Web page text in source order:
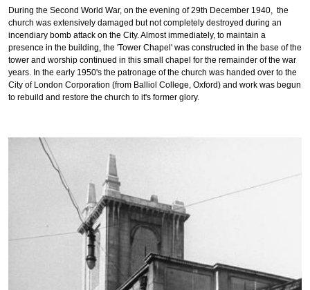
During the Second World War, on the evening of 29th December 1940, the
church was extensively damaged but not completely destroyed during an
incendiary bomb attack on the City. Almost immediately, to maintain a
presence in the building, the 'Tower Chapel' was constructed in the base of the
tower and worship continued in this small chapel for the remainder of the war
years. In the early 1950's the patronage of the church was handed over to the
City of London Corporation (from Balliol College, Oxford) and work was begun
to rebuild and restore the church to it's former glory.